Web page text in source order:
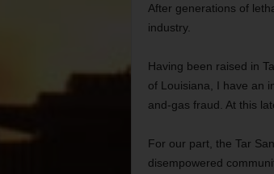
After generations of
industry.
Having been raised in
of Louisiana, I have an
and-gas fraud. At this
For our part, the Tar
disempowered